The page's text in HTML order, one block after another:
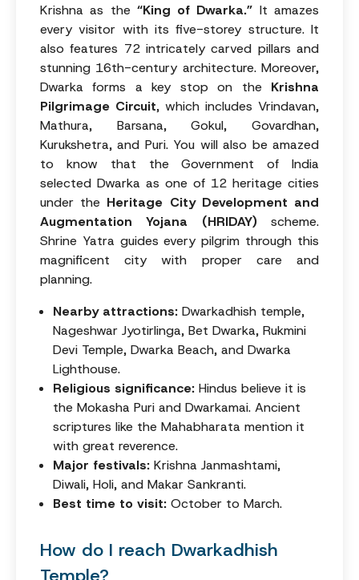
Krishna as the “King of Dwarka.” It amazes
every visitor with its five-storey structure. It
also features 72 intricately carved pillars and
stunning 16th-century architecture. Moreover,
Dwarka forms a key stop on the Krishna
Pilgrimage Circuit, which includes Vrindavan,
Mathura, Barsana, Gokul, Govardhan,
Kurukshetra, and Puri. You will also be amazed
to know that the Government of India
selected Dwarka as one of 12 heritage cities
under the Heritage City Development and
Augmentation Yojana (HRIDAY)scheme.
Shrine Yatra guides every pilgrim through this
magnificent city with proper care and
planning.
Nearby attractions: Dwarkadhish temple,
Nageshwar Jyotirlinga, Bet Dwarka, Rukmini
Devi Temple, Dwarka Beach, and Dwarka
Lighthouse.
Religious significance: Hindus believe it is
the Mokasha Puri and Dwarkamai. Ancient
scriptures like the Mahabharata mention it
with great reverence.
Major festivals: Krishna Janmashtami,
Diwali, Holi, and Makar Sankranti.
Best time to visit: October to March.
How do I reach Dwarkadhish
Temple?